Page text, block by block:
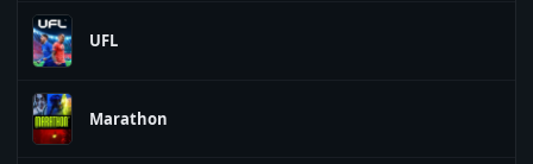
UFL
Marathon